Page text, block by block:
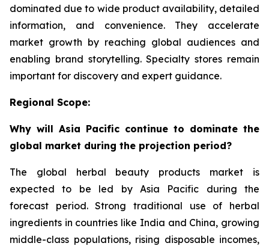
dominated due to wide product availability, detailed
information, and convenience. They accelerate
market growth by reaching global audiences and
enabling brand storytelling. Specialty stores remain
important for discovery and expert guidance.
Regional Scope:
Why will Asia Pacific continue to dominate the
global market during the projection period?
The global herbal beauty products market is
expected to be led by Asia Pacific during the
forecast period. Strong traditional use of herbal
ingredients in countries like India and China, growing
middle-class populations, rising disposable incomes,